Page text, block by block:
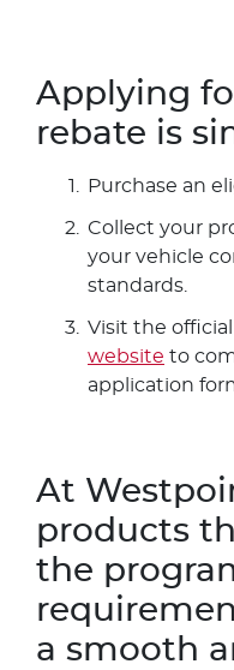
Applying
rebate is
Purchase an
Collect your
your vehicle
standards.
Visit the official
website to
application
At
products
the
a smooth